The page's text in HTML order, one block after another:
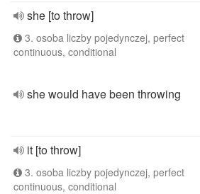
she [to throw]
3. osoba liczby pojedynczej, perfect
continuous, conditional
she would have been throwing
it [to throw]
3. osoba liczby pojedynczej, perfect
continuous, conditional